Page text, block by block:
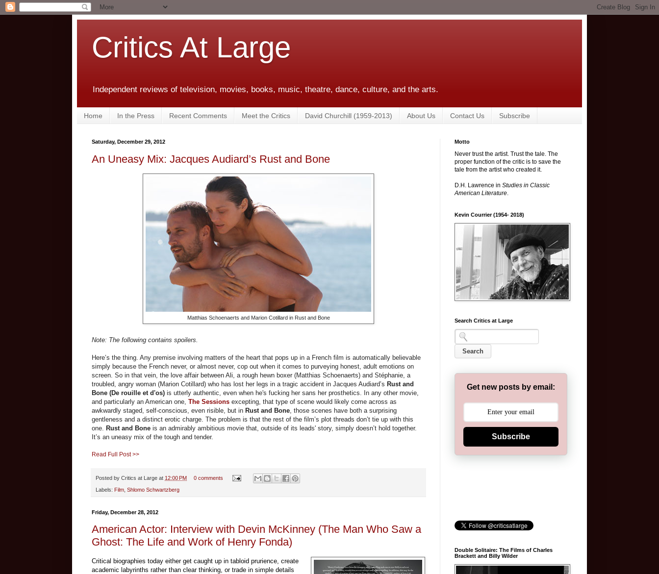
Critics At Large
Independent reviews of television, movies, books, music, theatre, dance, culture, and the arts.
Home In the Press Recent Comments Meet the Critics David Churchill (1959-2013) About Us Contact Us Subscribe
Saturday, December 29, 2012
An Uneasy Mix: Jacques Audiard’s Rust and Bone
Matthias Schoenaerts and Marion Cotillard in Rust and Bone
Note: The following contains spoilers.
Here’s the thing. Any premise involving matters of the heart that pops up in a French film is automatically believable
simply because the French never, or almost never, cop out when it comes to purveying honest, adult emotions on
screen. So in that vein, the love affair between Ali, a rough hewn boxer (Matthias Schoenaerts) and Stéphanie, a
troubled, angry woman (Marion Cotillard) who has lost her legs in a tragic accident in Jacques Audiard’s Rust and
Bone (De rouille et d'os) is utterly authentic, even when he's fucking her sans her prosthetics. In any other movie,
and particularly an American one, The Sessions excepting, that type of scene would likely come across as
awkwardly staged, self-conscious, even risible, but in Rust and Bone, those scenes have both a surprising
gentleness and a distinct erotic charge. The problem is that the rest of the film’s plot threads don’t tie up with this
one. Rust and Bone is an admirably ambitious movie that, outside of its leads' story, simply doesn’t hold together.
It’s an uneasy mix of the tough and tender.
Read Full Post >>
Posted by Critics at Large at 12:00 PM 0 comments
Labels: Film Shlomo Schwartzberg
Friday, December 28, 2012
American Actor: Interview with Devin McKinney (The Man Who Saw a
Ghost: The Life and Work of Henry Fonda)
Critical biographies today either get caught up in tabloid prurience, create
academic labyrinths rather than clear thinking, or trade in simple details
Motto
Never trust the artist. Trust the tale. The
proper function of the critic is to save the
tale from the artist who created it.
D.H. Lawrence in Studies in Classic
American Literature.
Kevin Courrier (1954- 2018)
Search Critics at Large
Get new posts by email:
Subscribe
Double Solitaire: The Films of Charles
Brackett and Billy Wilder